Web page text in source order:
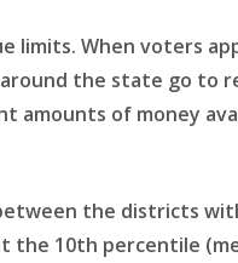
When voters
the state go to
of money
the districts
10th percentile